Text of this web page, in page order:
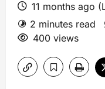
11 months ago
2 minutes read
400 views